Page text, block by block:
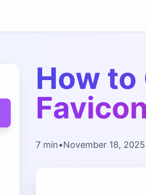
How
7 min•November 18, 2025